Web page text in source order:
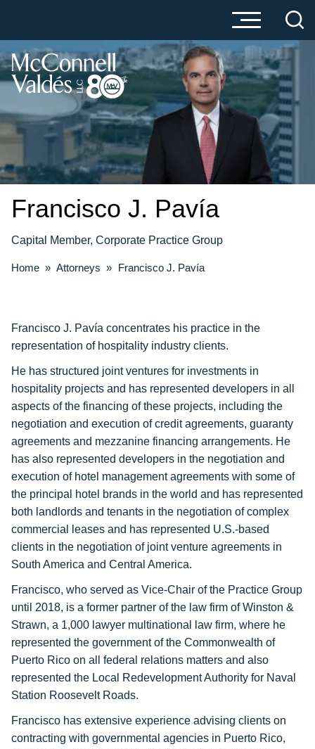
Francisco J. Pavía
Capital Member, Corporate Practice Group
Home » Attorneys » Francisco J. Pavía
Francisco J. Pavía concentrates his practice in the
representation of hospitality industry clients.
He has structured joint ventures for investments in
hospitality projects and has represented developers in all
aspects of the financing of these projects, including the
negotiation and execution of credit agreements, guaranty
agreements and mezzanine financing arrangements. He
has also represented developers in the negotiation and
execution of hotel management agreements with some of
the principal hotel brands in the world and has represented
both landlords and tenants in the negotiation of complex
commercial leases and has represented U.S.-based
clients in the negotiation of joint venture agreements in
South America and Central America.
Francisco, who served as Vice-Chair of the Practice Group
until 2018, is a former partner of the law firm of Winston &
Strawn, a 1,000 lawyer multinational law firm, where he
represented the government of the Commonwealth of
Puerto Rico on all federal relations matters and also
represented the Local Redevelopment Authority for Naval
Station Roosevelt Roads.
Francisco has extensive experience advising clients on
contracting with governmental agencies in Puerto Rico,